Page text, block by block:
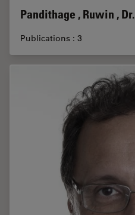
Pandithage , Ruwin , Dr.
Publications : 3